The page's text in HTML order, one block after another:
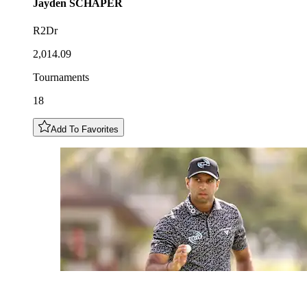
Jayden SCHAPER
R2Dr
2,014.09
Tournaments
18
Add To Favorites